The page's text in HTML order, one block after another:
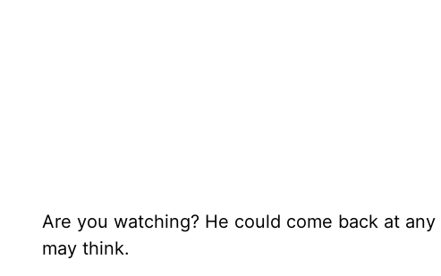
Are you watching? He could come back at
may think.